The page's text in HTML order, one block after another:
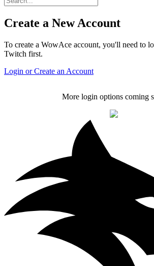
Create a New Account
To create a WowAce account, you'll need to
Twitch first.
Login or Create an Account
More login options coming